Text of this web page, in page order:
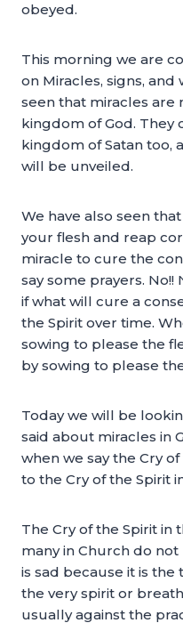
obeyed.
This morning we are
on Miracles, signs, and
seen that miracles are
kingdom of God.
kingdom of Satan too,
will be unveiled.
We have also seen
your flesh and reap
miracle to cure the
say some prayers.
if what will cure a
the Spirit over time.
sowing to please the
by sowing to please
Today we will be
said about miracles in
when we say the Cry
to the Cry of the Spirit
The Cry of the Spirit in
many in Church do
is sad because it is the
the very spirit or
usually against the